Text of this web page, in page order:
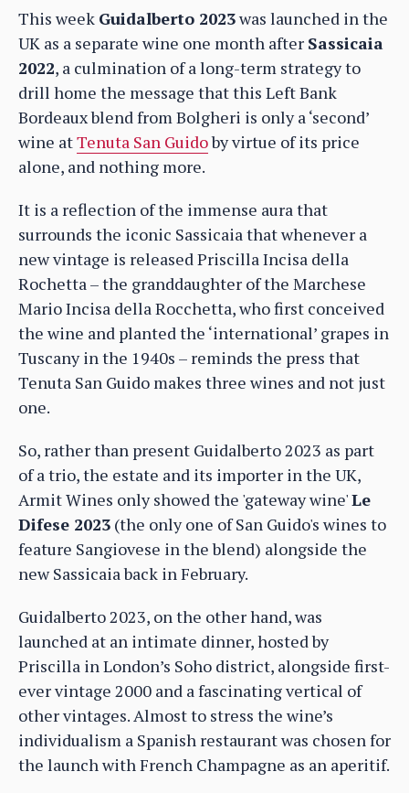
This week Guidalberto 2023was launched in the
UK as a separate wine one month after Sassicaia
2022, a culmination of a long-term strategy to
drill home the message that this Left Bank
Bordeaux blend from Bolgheri is only a ‘second’
wine atTenuta San Guidoby virtue of its price
alone, and nothing more.
It is a reflection of the immense aura that
surrounds the iconic Sassicaia that whenever a
new vintage is released Priscilla Incisa della
Rochetta – the granddaughter of the Marchese
Mario Incisa della Rocchetta, who first conceived
the wine and planted the ‘international’ grapes in
Tuscany in the 1940s – reminds the press that
Tenuta San Guido makes three wines and not just
one.
So, rather than present Guidalberto 2023 as part
of a trio, the estate and its importer in the UK,
Armit Wines only showed the 'gateway wine'Le
Difese 2023 (the only one of San Guido's wines to
feature Sangiovese in the blend) alongside the
new Sassicaia back in February.
Guidalberto 2023, on the other hand, was
launched at an intimate dinner, hosted by
Priscilla in London’s Soho district, alongside first-
ever vintage 2000 and a fascinating vertical of
other vintages. Almost to stress the wine’s
individualism a Spanish restaurant was chosen for
the launch with French Champagne as an aperitif.